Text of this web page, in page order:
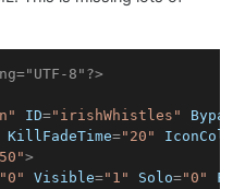
8"?>
ID="irishWhistles"
KillFadeTime="20"
>
Visible="1" Solo="0"